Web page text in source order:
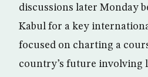
discussions later Monday
Kabul for a key
focused on charting a
country’s future involving